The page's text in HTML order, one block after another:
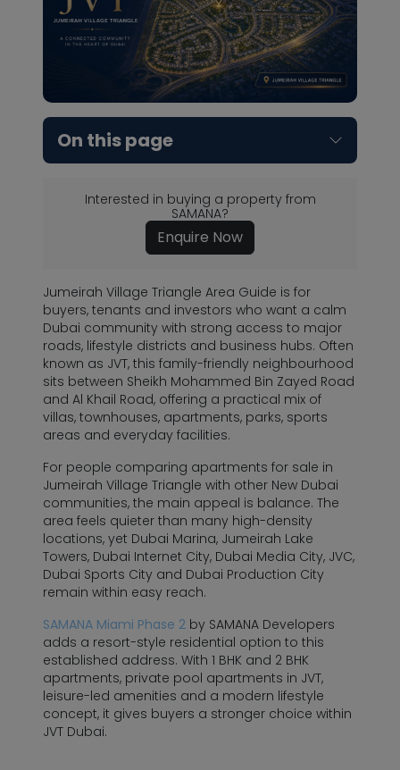
On this page
Interested in buying a property from
SAMANA?
Enquire Now
Jumeirah Village Triangle Area Guide is for
buyers, tenants and investors who want a calm
Dubai community with strong access to major
roads, lifestyle districts and business hubs. Often
known as JVT, this family-friendly neighbourhood
sits between Sheikh Mohammed Bin Zayed Road
and Al Khail Road, offering a practical mix of
villas, townhouses, apartments, parks, sports
areas and everyday facilities.
For people comparing apartments for sale in
Jumeirah Village Triangle with other New Dubai
communities, the main appeal is balance. The
area feels quieter than many high-density
locations, yet Dubai Marina, Jumeirah Lake
Towers, Dubai Internet City, Dubai Media City, JVC,
Dubai Sports City and Dubai Production City
remain within easy reach.
SAMANA Miami Phase 2 by SAMANA Developers
adds a resort-style residential option to this
established address. With 1 BHK and 2 BHK
apartments, private pool apartments in JVT,
leisure-led amenities and a modern lifestyle
concept, it gives buyers a stronger choice within
JVT Dubai.